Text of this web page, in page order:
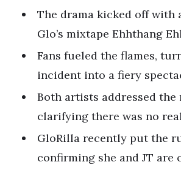
The drama kicked off with
Glo’s mixtape Ehhthang
Fans fueled the flames,
incident into a fiery
Both artists addressed the
clarifying there was no
GloRilla recently put the
confirming she and JT are